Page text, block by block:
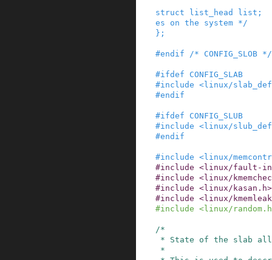
struct list_head list ;
es on the system */
} ;
#endif /* CONFIG_SLOB */
#ifdef
CONFIG_SLAB
#include <linux/
#endif
#ifdef
CONFIG_SLUB
#include <linux/
#endif
#include <linux/
#include <linux/fault-
#include <linux/
#include <linux/kasan.h>
#include <linux/
#include <linux/
/*